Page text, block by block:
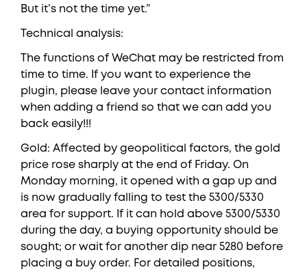
But it’s not the time yet.”
Technical analysis:
The functions of WeChat may be restricted from
time to time. If you want to experience the
plugin, please leave your contact information
when adding a friend so that we can add you
back easily!!!
Gold: Affected by geopolitical factors, the gold
price rose sharply at the end of Friday. On
Monday morning, it opened with a gap up and
is now gradually falling to test the 5300/5330
area for support. If it can hold above 5300/5330
during the day, a buying opportunity should be
sought; or wait for another dip near 5280 before
placing a buy order. For detailed positions,